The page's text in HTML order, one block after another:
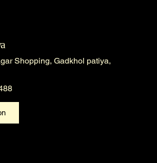
Shopping, Gadkhol patiya,